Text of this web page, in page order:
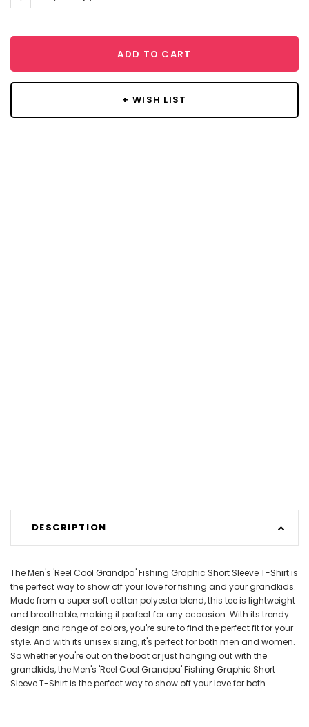
ADD TO CART
+ WISH LIST
DESCRIPTION
The Men's 'Reel Cool Grandpa' Fishing Graphic Short Sleeve T-Shirt is
the perfect way to show off your love for fishing and your grandkids.
Made from a super soft cotton polyester blend, this tee is lightweight
and breathable, making it perfect for any occasion. With its trendy
design and range of colors, you're sure to find the perfect fit for your
style. And with its unisex sizing, it's perfect for both men and women.
So whether you're out on the boat or just hanging out with the
grandkids, the Men's 'Reel Cool Grandpa' Fishing Graphic Short
Sleeve T-Shirt is the perfect way to show off your love for both.